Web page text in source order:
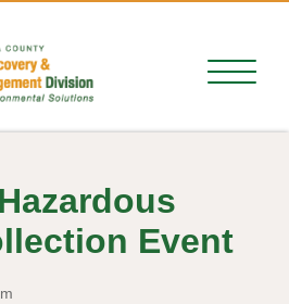
Event